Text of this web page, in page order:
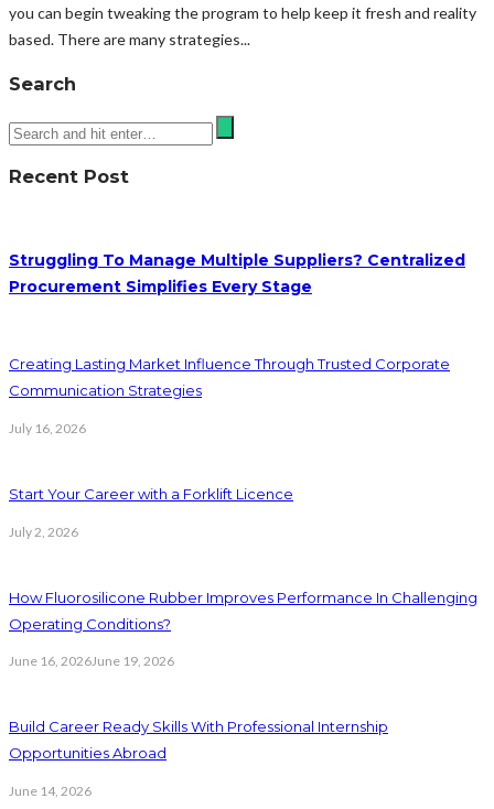
you can begin tweaking the program to help keep it fresh and reality
based. There are many strategies...
Search
Recent Post
Struggling To Manage Multiple Suppliers? Centralized
Procurement Simplifies Every Stage
Creating Lasting Market Influence Through Trusted Corporate
Communication Strategies
July 16, 2026
Start Your Career with a Forklift Licence
July 2, 2026
How Fluorosilicone Rubber Improves Performance In Challenging
Operating Conditions?
June 16, 2026June 19, 2026
Build Career Ready Skills With Professional Internship
Opportunities Abroad
June 14, 2026